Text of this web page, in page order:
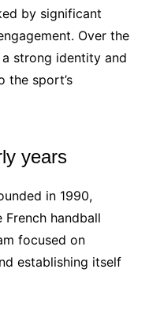
by significant
Over the
strong identity and
the sport’s
years
in 1990,
handball
focused on
establishing itself